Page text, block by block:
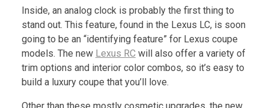
Inside, an analog clock is probably the first thing to
stand out. This feature, found in the Lexus LC, is soon
going to be an “identifying feature” for Lexus coupe
models. The new Lexus RCwill also offer a variety of
trim options and interior color combos, so it’s easy to
build a luxury coupe that you’ll love.